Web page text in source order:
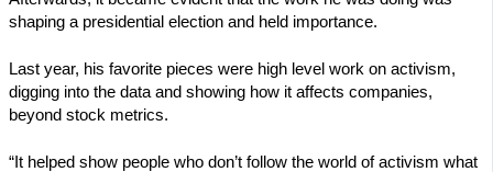
shaping a presidential election and held importance.
Last year, his favorite pieces were high level work on activism,
digging into the data and showing how it affects companies,
beyond stock metrics.
“It helped show people who don’t follow the world of activism what